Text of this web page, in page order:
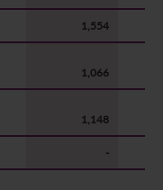
1,554
1,066
1,148
-